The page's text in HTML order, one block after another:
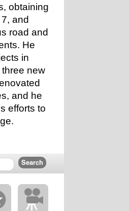
obtaining
and
road and
He
in
new
and he
efforts to